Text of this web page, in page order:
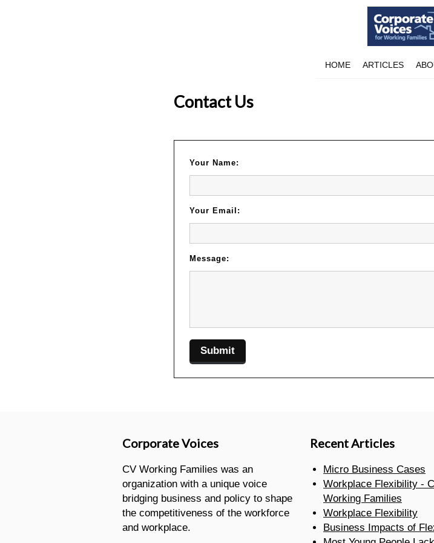
HOME ARTICLES
Contact Us
Your Name:
Your Email:
Message:
Corporate Voices
CV Working Families was an
organization with a unique voice
bridging business and policy to shape
the competitiveness of the workforce
and workplace.
Recent Articles
Micro Business Cases
Workplace Flexibility -
Working Families
Workplace Flexibility
Business Impacts of